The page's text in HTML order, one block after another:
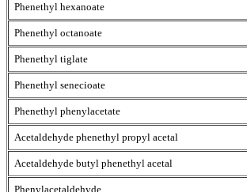
Phenethyl hexanoate
Phenethyl octanoate
Phenethyl tiglate
Phenethyl senecioate
Phenethyl phenylacetate
Acetaldehyde phenethyl propyl acetal
Acetaldehyde butyl phenethyl acetal
Phenylacetaldehyde